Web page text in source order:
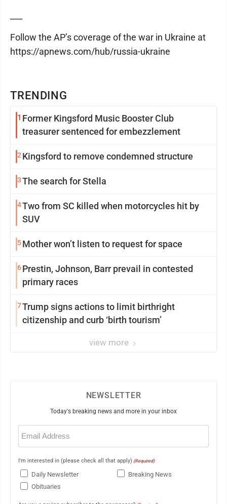
TRENDING
1 Former Kingsford Music Booster Club
treasurer sentenced for embezzlement
2Kingsford to remove condemned structure
3The search for Stella
4Two from SC killed when motorcycles hit by
SUV
5Mother won’t listen to request for space
6Prestin, Johnson, Barr prevail in contested
primary races
7Trump signs actions to limit birthright
citizenship and curb ‘birth tourism’
view more
Follow the AP’s coverage of the war in Ukraine at
https://apnews.com/hub/russia-ukraine
NEWSLETTER
Today's breaking news and more in your inbox
Email
(Required)
I'm interested in (please check all that apply) (Required)
Daily Newsletter
Breaking News
Obituaries